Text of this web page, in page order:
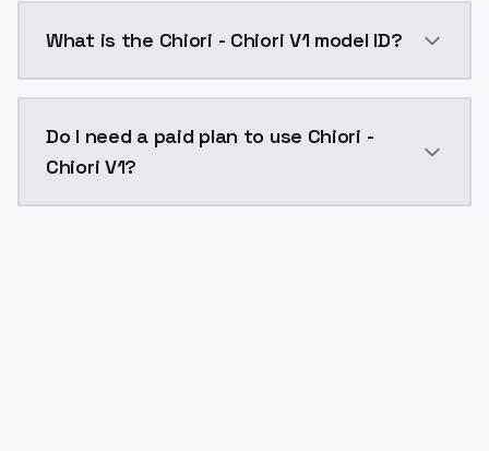
What is the Chiori - Chiori V1 model ID?
Do I need a paid plan to use Chiori -
Chiori V1?